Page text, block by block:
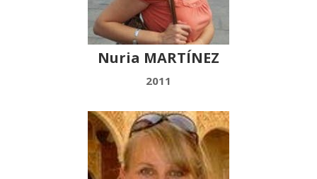
Nuria MARTÍNEZ
2011